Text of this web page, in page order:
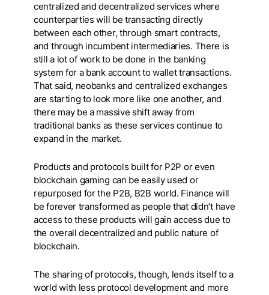
centralized and decentralized services where
counterparties will be transacting directly
between each other, through smart contracts,
and through incumbent intermediaries. There is
still a lot of work to be done in the banking
system for a bank account to wallet transactions.
That said, neobanks and centralized exchanges
are starting to look more like one another, and
there may be a massive shift away from
traditional banks as these services continue to
expand in the market.
Products and protocols built for P2P or even
blockchain gaming can be easily used or
repurposed for the P2B, B2B world. Finance will
be forever transformed as people that didn’t have
access to these products will gain access due to
the overall decentralized and public nature of
blockchain.
The sharing of protocols, though, lends itself to a
world with less protocol development and more